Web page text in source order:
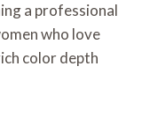
a professional
who love
color depth